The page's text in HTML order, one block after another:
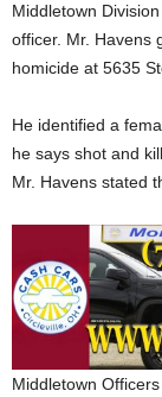
Middletown
officer. Mr. Havens
homicide at 5635
He identified a
he says shot and
Mr. Havens stated
Middletown